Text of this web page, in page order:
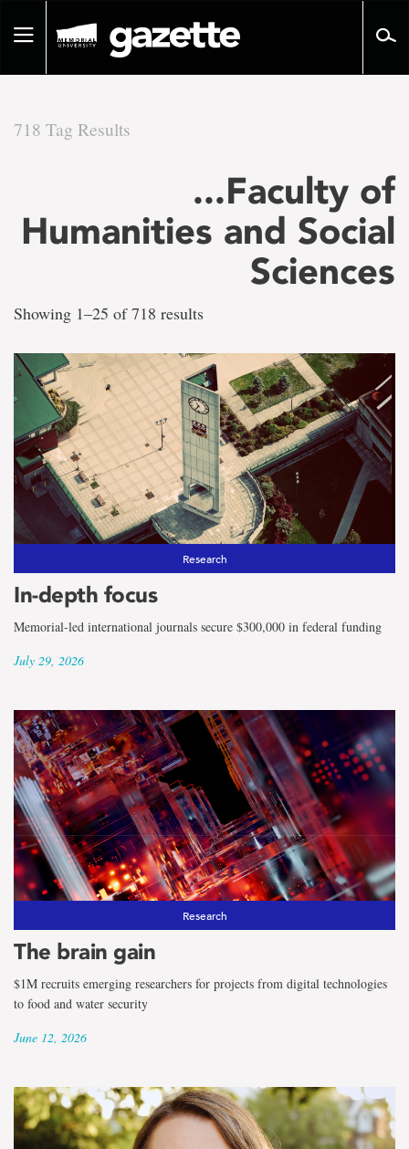
pageToggle
718 Tag Results
...Faculty of
Humanities and Social
Sciences
are
718
results
for
the
term
Faculty
of
Humanities
and
Social
Showing 1–25 of 718 results
Research
In-depth focus
Memorial-led international journals secure $300,000 in federal funding
July 29, 2026
Research
The brain gain
$1M recruits emerging researchers for projects from digital technologies
to food and water security
June 12, 2026